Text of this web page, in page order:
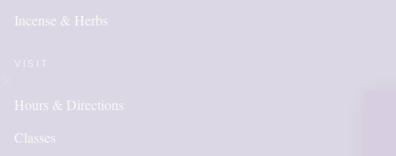
Incense & Herbs
Hours & Directions
Classes